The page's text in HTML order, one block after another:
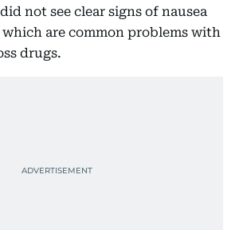
not see clear signs of nausea
are common problems with
drugs.